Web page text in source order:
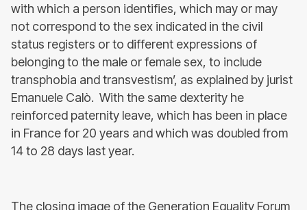
with which a person identifies, which may or may
not correspond to the sex indicated in the civil
status registers or to different expressions of
belonging to the male or female sex, to include
transphobia and transvestism’, as explained by jurist
Emanuele Calò. With the same dexterity he
reinforced paternity leave, which has been in place
in France for 20 years and which was doubled from
14 to 28 days last year.
The closing image of the Generation Equality Forum